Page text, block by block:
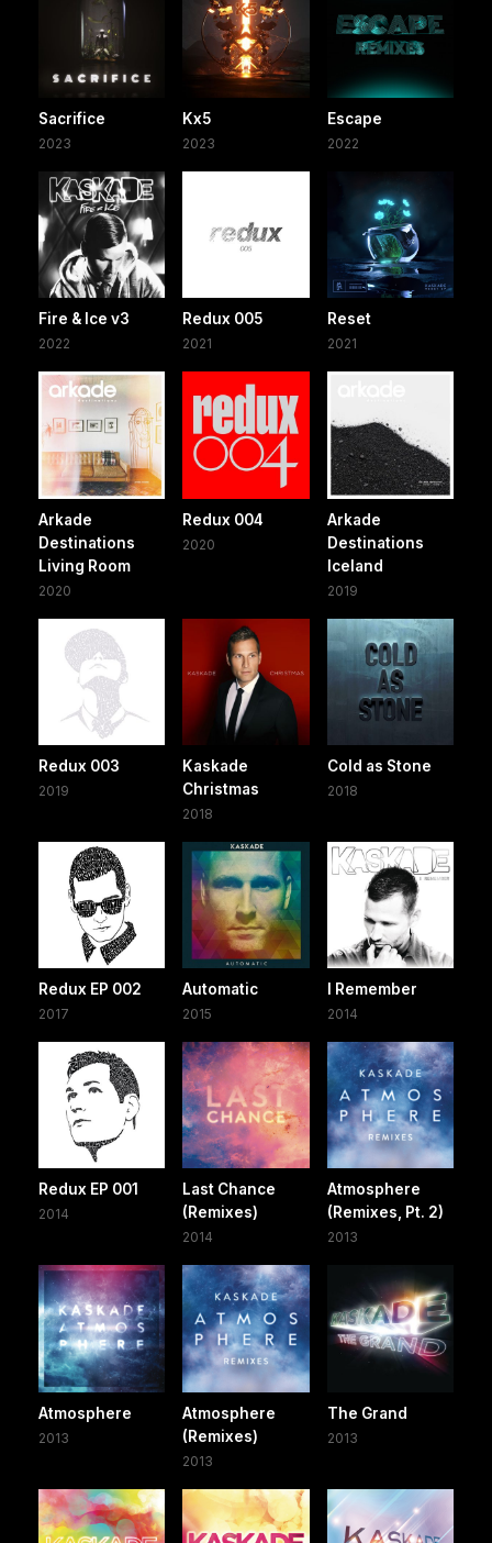
Sacrifice
2023
Kx5
2023
Escape
2022
Fire & Ice v3
2022
Redux 005
2021
Reset
2021
Arkade
Destinations
Living Room
2020
Redux 004
2020
Arkade
Destinations
Iceland
2019
Redux 003
2019
Kaskade
Christmas
2018
Cold as Stone
2018
Redux EP 002
2017
Automatic
2015
I Remember
2014
Redux EP 001
2014
Last Chance
(Remixes)
2014
Atmosphere
(Remixes, Pt. 2)
2013
Atmosphere
2013
Atmosphere
(Remixes)
2013
The Grand
2013